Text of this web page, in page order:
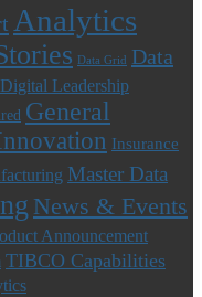
Analytics
Data Grid
Data
Digital Leadership
General
Insurance
Master Data
News & Events
Announcement
TIBCO Capabilities